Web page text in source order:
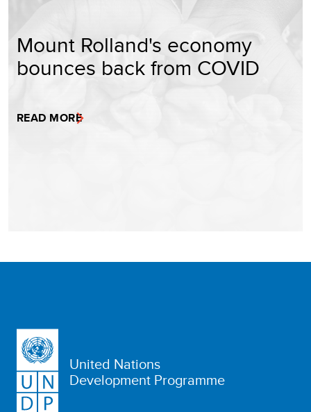
Mount Rolland's economy
bounces back from COVID
READ MORE
United Nations
Development Programme